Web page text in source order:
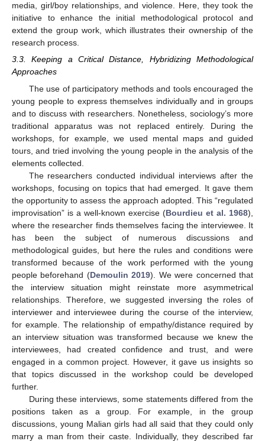
media, girl/boy relationships, and violence. Here, they took the
initiative to enhance the initial methodological protocol and
extend the group work, which illustrates their ownership of the
research process.
3.3. Keeping a Critical Distance, Hybridizing Methodological
Approaches
The use of participatory methods and tools encouraged the
young people to express themselves individually and in groups
and to discuss with researchers. Nonetheless, sociology’s more
traditional apparatus was not replaced entirely. During the
workshops, for example, we used mental maps and guided
tours, and tried involving the young people in the analysis of the
elements collected.
The researchers conducted individual interviews after the
workshops, focusing on topics that had emerged. It gave them
the opportunity to assess the approach adopted. This “regulated
improvisation” is a well-known exercise (Bourdieu et al. 1968),
where the researcher finds themselves facing the interviewee. It
has been the subject of numerous discussions and
methodological guides, but here the rules and conditions were
transformed because of the work performed with the young
people beforehand (Demoulin 2019). We were concerned that
the interview situation might reinstate more asymmetrical
relationships. Therefore, we suggested inversing the roles of
interviewer and interviewee during the course of the interview,
for example. The relationship of empathy/distance required by
an interview situation was transformed because we knew the
interviewees, had created confidence and trust, and were
engaged in a common project. However, it gave us insights so
that topics discussed in the workshop could be developed
further.
During these interviews, some statements differed from the
positions taken as a group. For example, in the group
discussions, young Malian girls had all said that they could only
marry a man from their caste. Individually, they described far